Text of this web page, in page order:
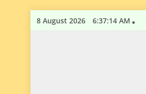
Skip8 August 2026 6:37:15 AM